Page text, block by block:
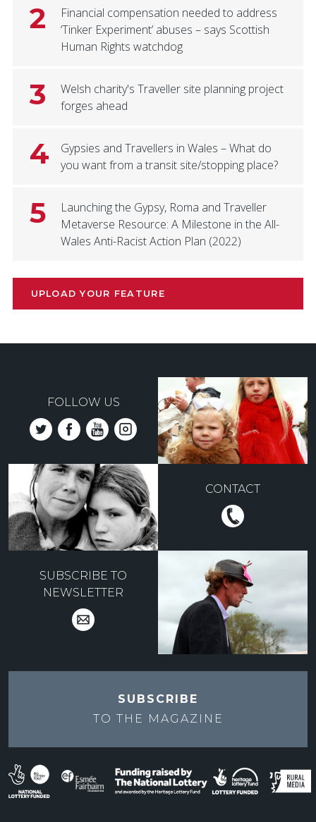
2
Financial compensation needed to address
‘Tinker Experiment’ abuses – says Scottish
Human Rights watchdog
3
Welsh charity's Traveller site planning project
forges ahead
4
Gypsies and Travellers in Wales – What do
you want from a transit site/stopping place?
5
Launching the Gypsy, Roma and Traveller
Metaverse Resource: A Milestone in the All-
Wales Anti-Racist Action Plan (2022)
UPLOAD YOUR FEATURE
FOLLOW US
CONTACT
SUBSCRIBE TO
NEWSLETTER
SUBSCRIBE
TO THE
MAGAZINE